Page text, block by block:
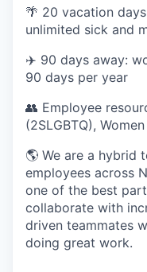
🌴 20 vacation
unlimited sick and
✈️ 90 days away:
90 days per year
👥 Employee
(2SLGBTQ),
🌎 We are a hybrid
employees across
one of the best
collaborate with
driven teammates
doing great work.